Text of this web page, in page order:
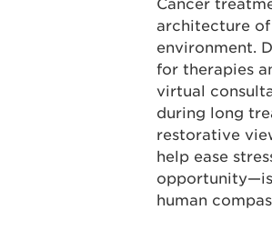
Cancer
architecture
environment.
for therapies
virtual
during long
restorative
help ease
human